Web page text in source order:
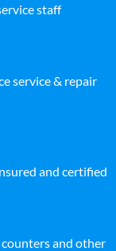
staff
service & repair
and certified
and other